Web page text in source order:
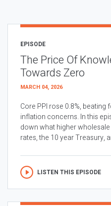
EPISODE
The Price Of
Towards Zero
MARCH 04, 2026
Core PPI rose 0.8%,
inflation concerns. In this
down what higher
rates, the 10 year Treasury,
LISTEN THIS EPISODE